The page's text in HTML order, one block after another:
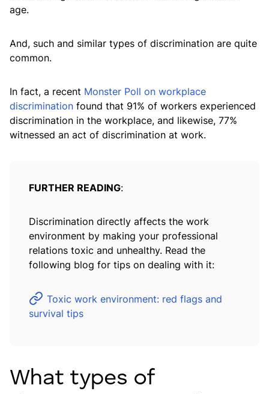
age.
And, such and similar types of discrimination are quite
common.
In fact, a recent Monster Poll on workplace
discrimination found that 91% of workers experienced
discrimination in the workplace, and likewise, 77%
witnessed an act of discrimination at work.
FURTHER READING:
Discrimination directly affects the work
environment by making your professional
relations toxic and unhealthy. Read the
following blog for tips on dealing with it:
Toxic work environment: red flags and
survival tips
What types of